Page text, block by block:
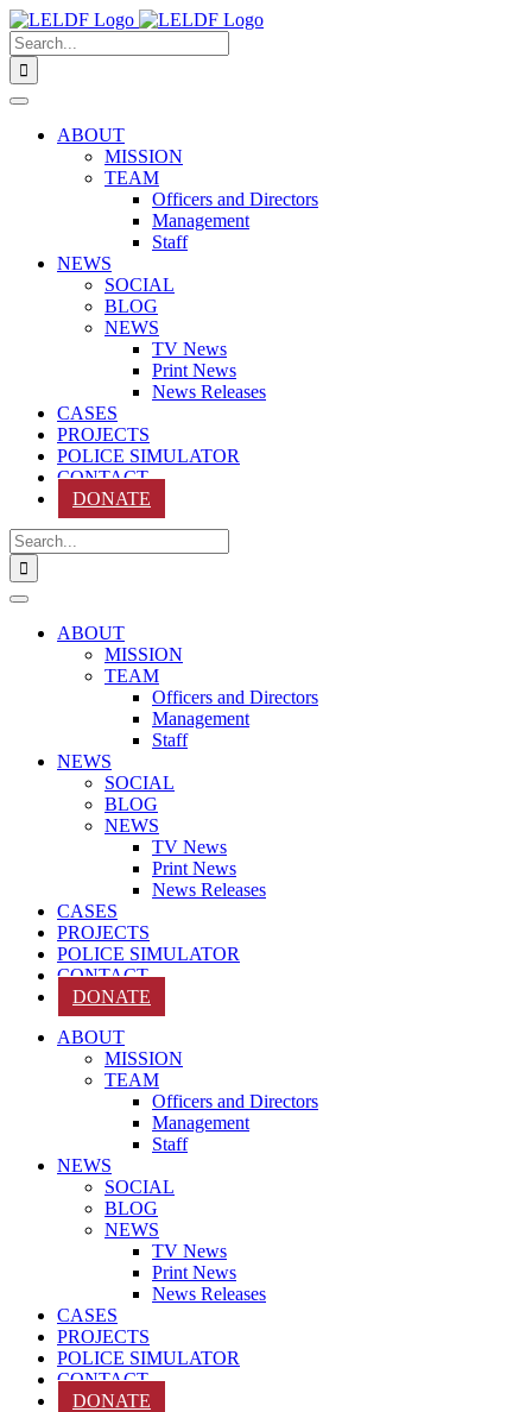
Skip
to
content
Search
for:
ABOUT
MISSION
TEAM
Officers and Directors
Management
Staff
NEWS
SOCIAL
BLOG
NEWS
TV News
Print News
News Releases
CASES
PROJECTS
POLICE SIMULATOR
CONTACT
DONATE
Search
for:
ABOUT
MISSION
TEAM
Officers and Directors
Management
Staff
NEWS
SOCIAL
BLOG
NEWS
TV News
Print News
News Releases
CASES
PROJECTS
POLICE SIMULATOR
CONTACT
DONATE
ABOUT
MISSION
TEAM
Officers and Directors
Management
Staff
NEWS
SOCIAL
BLOG
NEWS
TV News
Print News
News Releases
CASES
PROJECTS
POLICE SIMULATOR
CONTACT
DONATE